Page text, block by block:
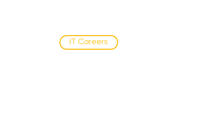
IT Careers